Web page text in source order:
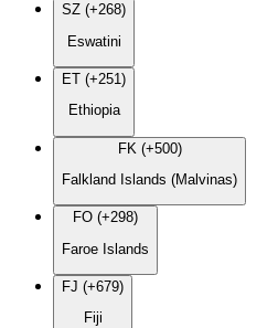
SZ (+268)
Eswatini
ET (+251)
Ethiopia
FK (+500)
Falkland Islands (Malvinas)
FO (+298)
Faroe Islands
FJ (+679)
Fiji